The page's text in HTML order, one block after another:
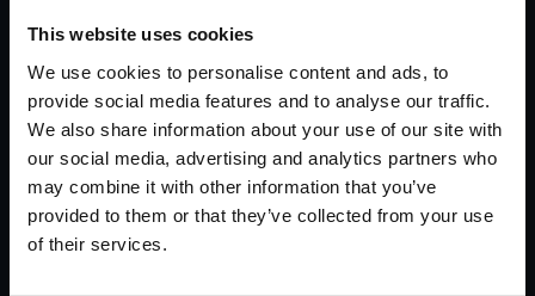
This website uses cookies
We use cookies to personalise content and ads, to
provide social media features and to analyse our traffic.
We also share information about your use of our site with
our social media, advertising and analytics partners who
may combine it with other information that you’ve
provided to them or that they’ve collected from your use
of their services.
anyone wanting to go beyond, try out the advanced
features inKrotos Studio MAX.
What's New in 2.2.2
This release introduces refinements to make Krotos
Studio more intuitive and reliable: